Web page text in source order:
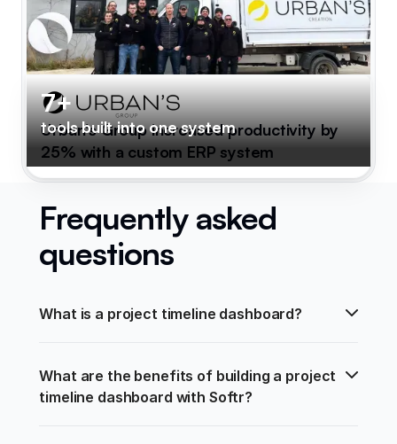
7+
tools built into one system
Urban's Group increased productivity by
25% with a custom ERP system
Frequently asked
questions
What is a project timeline dashboard?
What are the benefits of building a project
timeline dashboard with Softr?